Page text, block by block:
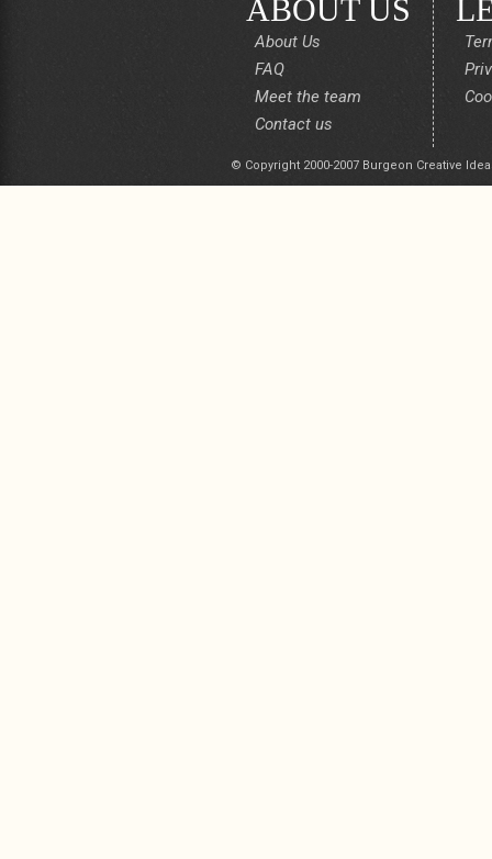
ABOUT US
About Us
FAQ
Meet the team
Contact us
© Copyright 2000-2007 Burgeon Creative